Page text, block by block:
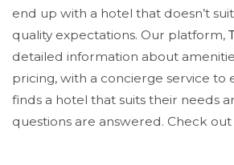
end up with a hotel that doesn’t
quality expectations. Our platform,
detailed information about
pricing, with a concierge service to
finds a hotel that suits their needs
questions are answered. Check out